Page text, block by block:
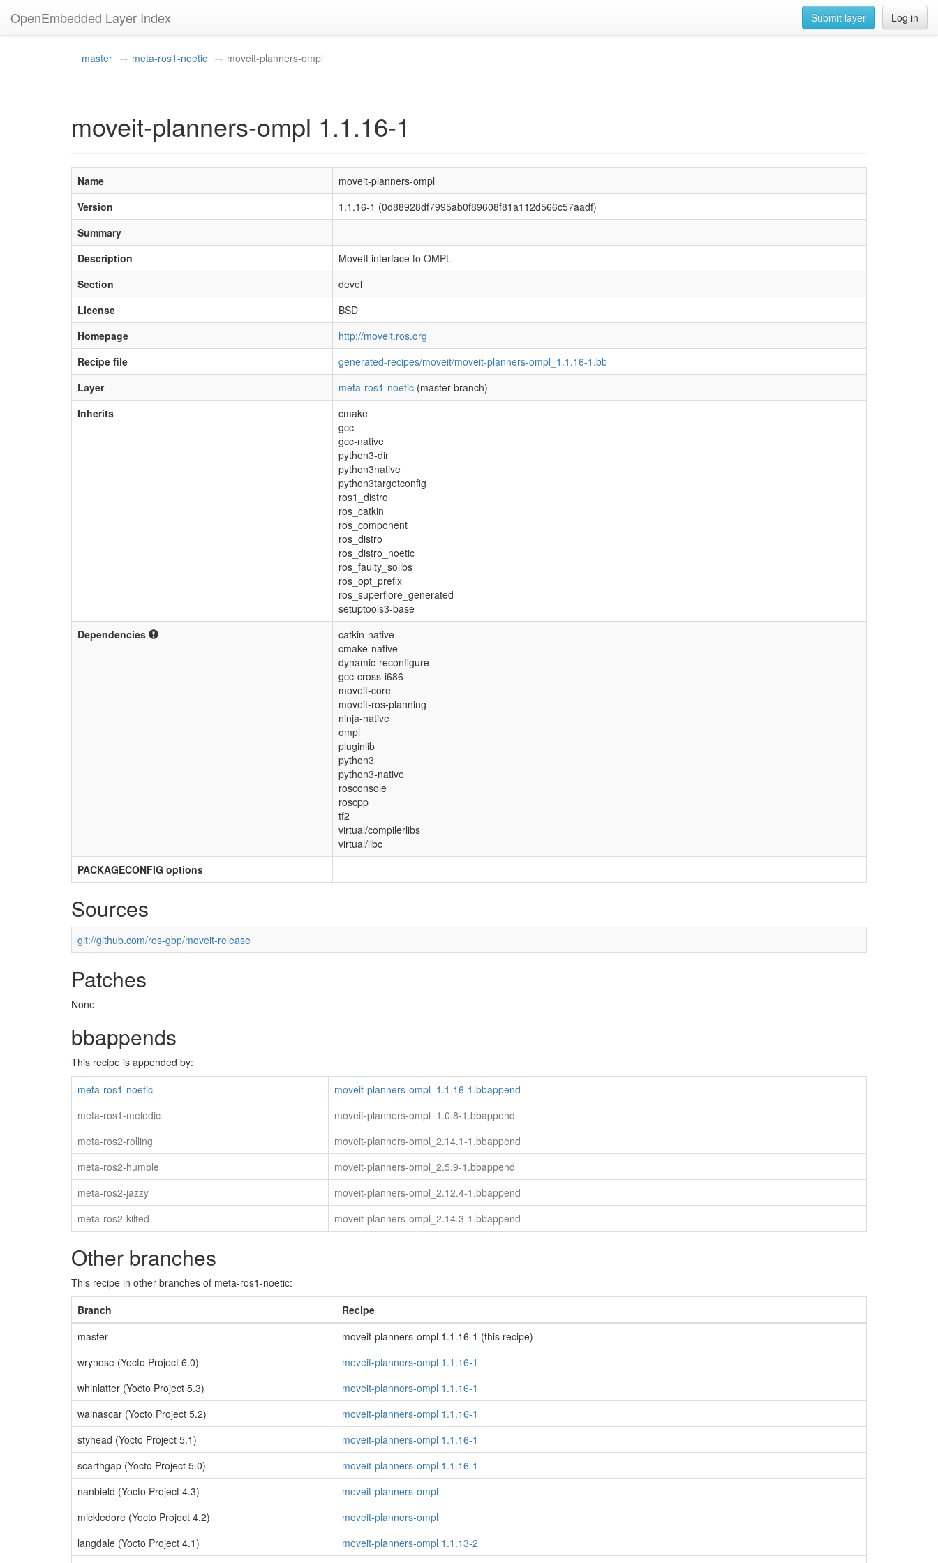
OpenEmbedded Layer Index Log in
Submit layer
master meta-ros1-noetic moveit-planners-ompl
moveit-planners-ompl 1.1.16-1
Name
moveit-planners-ompl
Version
1.1.16-1 (0d88928df7995ab0f89608f81a112d566c57aadf)
Summary
Description
MoveIt interface to OMPL
Section
devel
License
BSD
Homepage
http://moveit.ros.org
Recipe file
generated-recipes/moveit/moveit-planners-ompl_1.1.16-1.bb
Layer
meta-ros1-noetic (master branch)
Inherits
cmake
gcc
gcc-native
python3-dir
python3native
python3targetconfig
ros1_distro
ros_catkin
ros_component
ros_distro
ros_distro_noetic
ros_faulty_solibs
ros_opt_prefix
ros_superflore_generated
setuptools3-base
Dependencies
catkin-native
cmake-native
dynamic-reconfigure
gcc-cross-i686
moveit-core
moveit-ros-planning
ninja-native
ompl
pluginlib
python3
python3-native
rosconsole
roscpp
tf2
virtual/compilerlibs
virtual/libc
PACKAGECONFIG options
Sources
git://github.com/ros-gbp/moveit-release
Patches
None
bbappends
This recipe is appended by:
meta-ros1-noetic
moveit-planners-ompl_1.1.16-1.bbappend
meta-ros1-melodic
moveit-planners-ompl_1.0.8-1.bbappend
meta-ros2-rolling
moveit-planners-ompl_2.14.1-1.bbappend
meta-ros2-humble
moveit-planners-ompl_2.5.9-1.bbappend
meta-ros2-jazzy
moveit-planners-ompl_2.12.4-1.bbappend
meta-ros2-kilted
moveit-planners-ompl_2.14.3-1.bbappend
Other branches
This recipe in other branches of meta-ros1-noetic:
Branch
Recipe
master
moveit-planners-ompl 1.1.16-1 (this recipe)
wrynose (Yocto Project 6.0)
moveit-planners-ompl 1.1.16-1
whinlatter (Yocto Project 5.3)
moveit-planners-ompl 1.1.16-1
walnascar (Yocto Project 5.2)
moveit-planners-ompl 1.1.16-1
styhead (Yocto Project 5.1)
moveit-planners-ompl 1.1.16-1
scarthgap (Yocto Project 5.0)
moveit-planners-ompl 1.1.16-1
nanbield (Yocto Project 4.3)
moveit-planners-ompl
mickledore (Yocto Project 4.2)
moveit-planners-ompl
langdale (Yocto Project 4.1)
moveit-planners-ompl 1.1.13-2